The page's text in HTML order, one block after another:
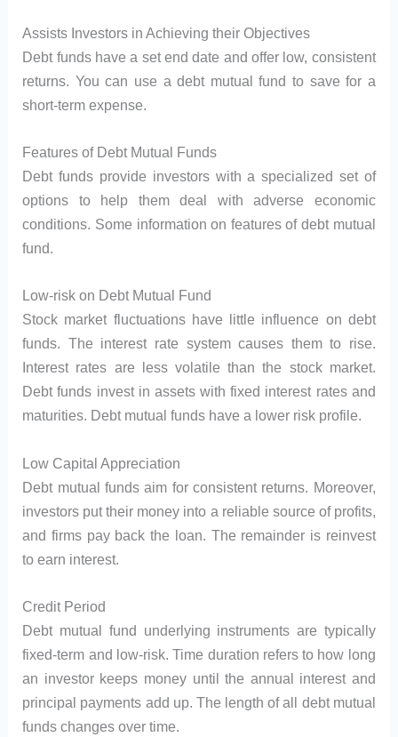
Assists Investors in Achieving their Objectives
Debt funds have a set end date and offer low, consistent
returns. You can use a debt mutual fund to save for a
short-term expense.
Features of Debt Mutual Funds
Debt funds provide investors with a specialized set of
options to help them deal with adverse economic
conditions. Some information on features of debt mutual
fund.
Low-risk on Debt Mutual Fund
Stock market fluctuations have little influence on debt
funds. The interest rate system causes them to rise.
Interest rates are less volatile than the stock market.
Debt funds invest in assets with fixed interest rates and
maturities. Debt mutual funds have a lower risk profile.
Low Capital Appreciation
Debt mutual funds aim for consistent returns. Moreover,
investors put their money into a reliable source of profits,
and firms pay back the loan. The remainder is reinvest
to earn interest.
Credit Period
Debt mutual fund underlying instruments are typically
fixed-term and low-risk. Time duration refers to how long
an investor keeps money until the annual interest and
principal payments add up. The length of all debt mutual
funds changes over time.